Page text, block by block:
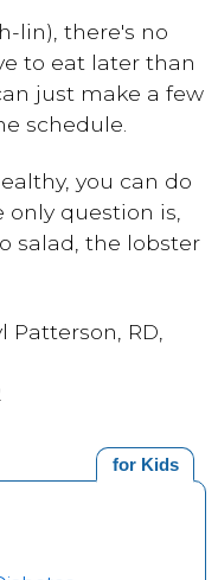
lin), there's no
to eat later than
just make a few
schedule.
you can do
question is,
salad, the lobster
Patterson, RD,
for Kids